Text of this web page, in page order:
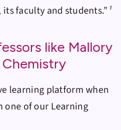
faculty and students.”¹
like Mallory
learning platform when
one of our Learning